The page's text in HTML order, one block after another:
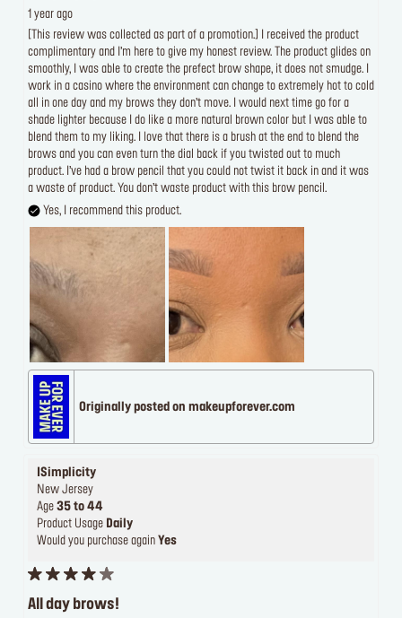
1 year ago
[This review was collected as part of a promotion.] I received the product
complimentary and I’m here to give my honest review. The product glides on
smoothly, I was able to create the prefect brow shape, it does not smudge. I
work in a casino where the environment can change to extremely hot to cold
all in one day and my brows they don’t move. I would next time go for a
shade lighter because I do like a more natural brown color but I was able to
blend them to my liking. I love that there is a brush at the end to blend the
brows and you can even turn the dial back if you twisted out to much
product. I’ve had a brow pencil that you could not twist it back in and it was
a waste of product. You don’t waste product with this brow pencil.
Yes, I recommend this product.
Originally posted on makeupforever.com
ISimplicity
New Jersey
Age 35 to 44
Product Usage Daily
Would you purchase again Yes
All day brows!